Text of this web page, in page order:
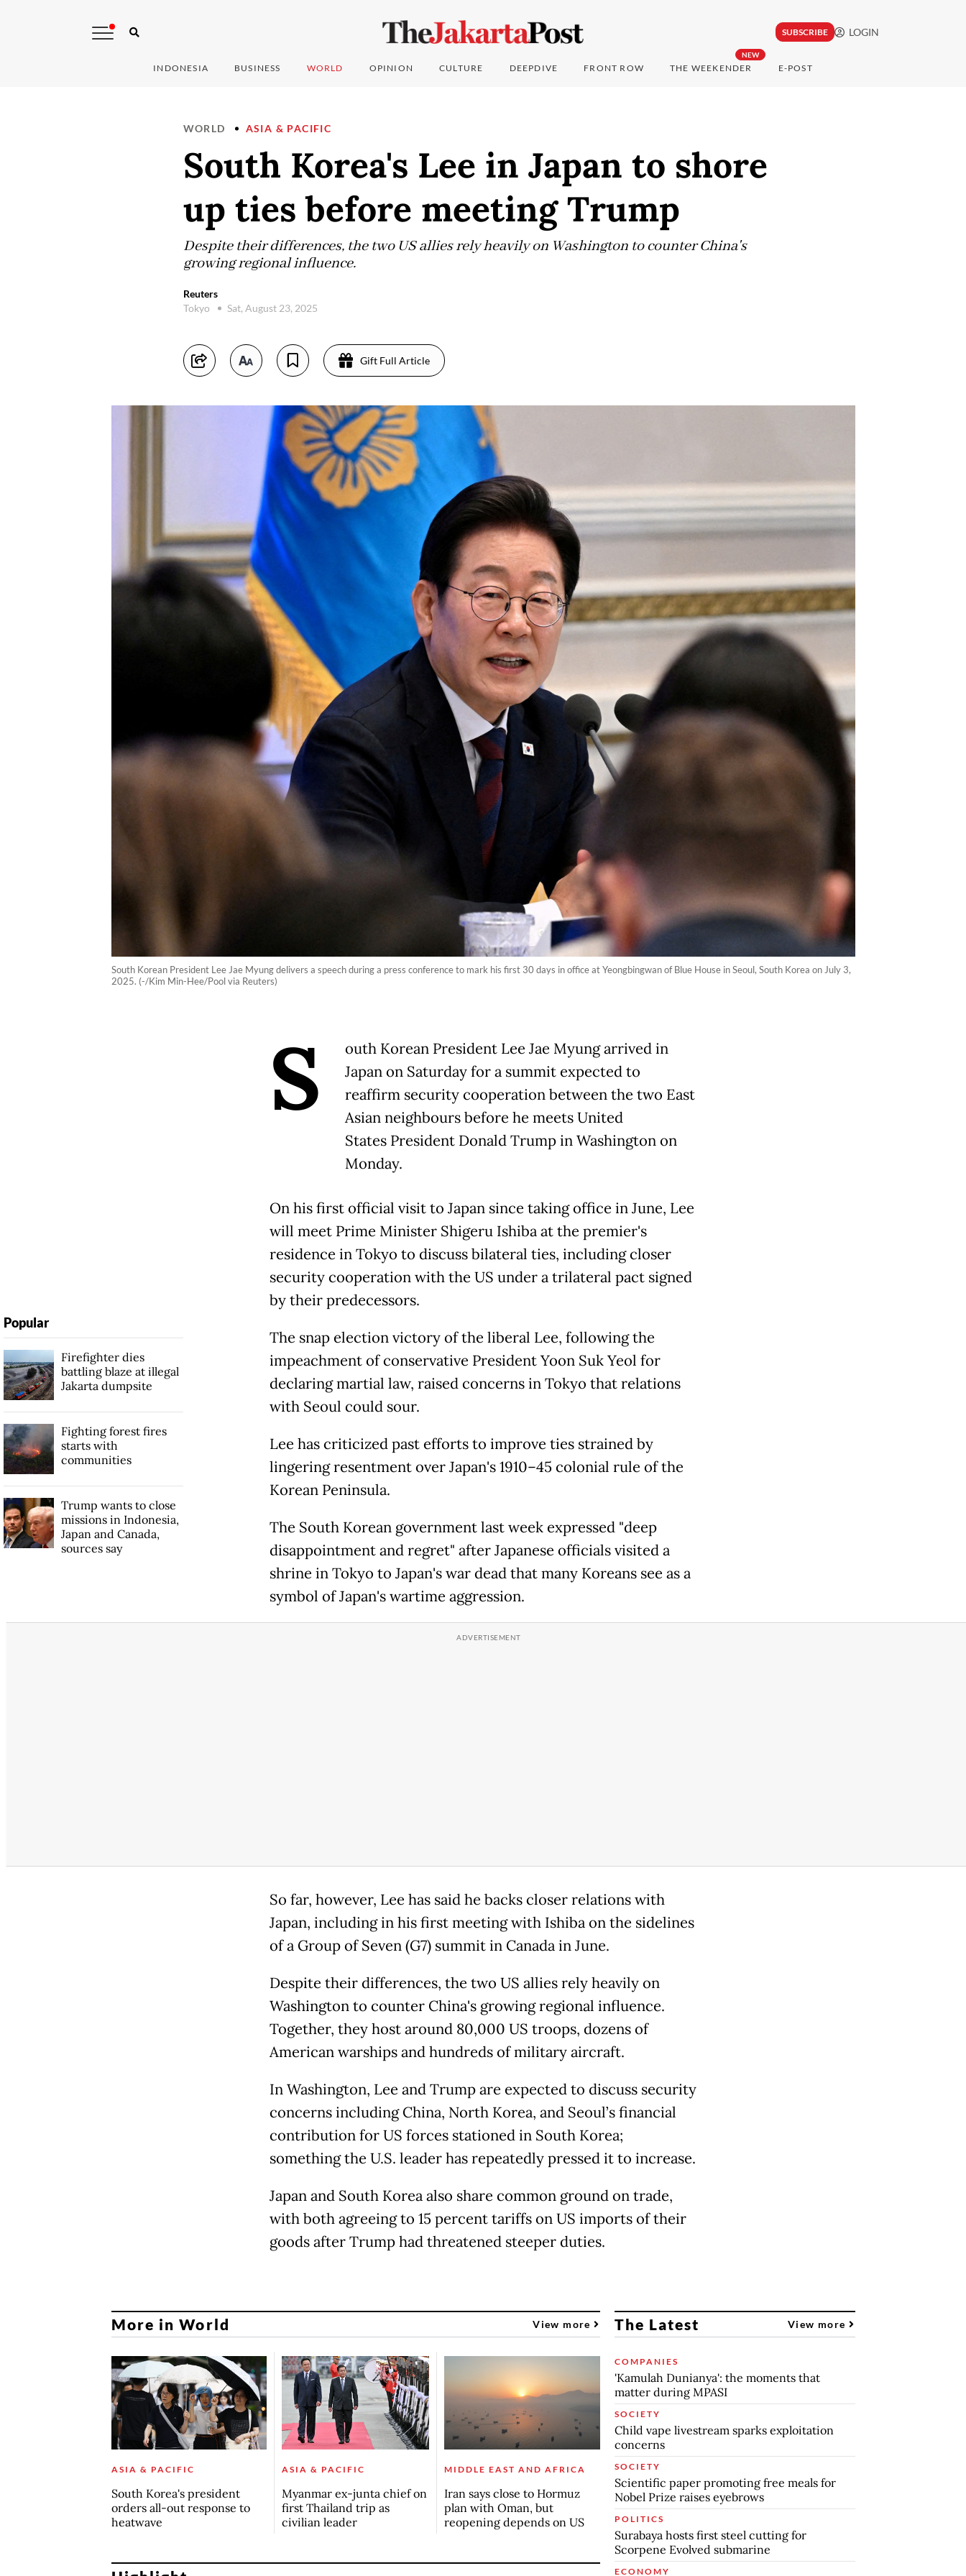
SUBSCRIBE LOGIN
INDONESIA BUSINESS WORLD OPINION CULTURE DEEPDIVE FRONT ROW
NEW
THE WEEKENDER E-POST
WORLD ASIA & PACIFIC
South Korea's Lee in Japan to shore
up ties before meeting Trump
Despite their differences, the two US allies rely heavily on Washington to counter China's
growing regional influence.
Reuters
Tokyo
Sat, August 23, 2025
Gift Full Article
South Korean President Lee Jae Myung delivers a speech during a press conference to mark his first 30 days in office at Yeongbingwan of Blue House in Seoul, South Korea on July 3,
2025. (-/Kim Min-Hee/Pool via Reuters)
S
outh Korean President Lee Jae Myung arrived in
Japan on Saturday for a summit expected to
reaffirm security cooperation between the two East
Asian neighbours before he meets United
States President Donald Trump in Washington on
Monday.
On his first official visit to Japan since taking office in June, Lee
will meet Prime Minister Shigeru Ishiba at the premier's
residence in Tokyo to discuss bilateral ties, including closer
security cooperation with the US under a trilateral pact signed
by their predecessors.
The snap election victory of the liberal Lee, following the
impeachment of conservative President Yoon Suk Yeol for
declaring martial law, raised concerns in Tokyo that relations
with Seoul could sour.
Lee has criticized past efforts to improve ties strained by
lingering resentment over Japan's 1910–45 colonial rule of the
Korean Peninsula.
The South Korean government last week expressed "deep
disappointment and regret" after Japanese officials visited a
shrine in Tokyo to Japan's war dead that many Koreans see as a
symbol of Japan's wartime aggression.
So far, however, Lee has said he backs closer relations with
Japan, including in his first meeting with Ishiba on the sidelines
of a Group of Seven (G7) summit in Canada in June.
Despite their differences, the two US allies rely heavily on
Washington to counter China's growing regional influence.
Together, they host around 80,000 US troops, dozens of
American warships and hundreds of military aircraft.
In Washington, Lee and Trump are expected to discuss security
concerns including China, North Korea, and Seoul’s financial
contribution for US forces stationed in South Korea;
something the U.S. leader has repeatedly pressed it to increase.
Japan and South Korea also share common ground on trade,
with both agreeing to 15 percent tariffs on US imports of their
goods after Trump had threatened steeper duties.
Popular
Firefighter dies
battling blaze at illegal
Jakarta dumpsite
Fighting forest fires
starts with
communities
Trump wants to close
missions in Indonesia,
Japan and Canada,
sources say
More in World View more
ASIA & PACIFIC
South Korea's president
orders all-out response to
heatwave
ASIA & PACIFIC
Myanmar ex-junta chief on
first Thailand trip as
civilian leader
MIDDLE EAST AND AFRICA
Iran says close to Hormuz
plan with Oman, but
reopening depends on US
The Latest View more
COMPANIES
'Kamulah Dunianya': the moments that
matter during MPASI
SOCIETY
Child vape livestream sparks exploitation
concerns
SOCIETY
Scientific paper promoting free meals for
Nobel Prize raises eyebrows
POLITICS
Surabaya hosts first steel cutting for
Scorpene Evolved submarine
ECONOMY